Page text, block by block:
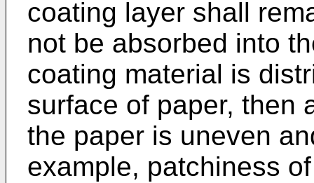
coating layer shall
not be absorbed into
coating material is
surface of paper, then
the paper is uneven
example, patchiness